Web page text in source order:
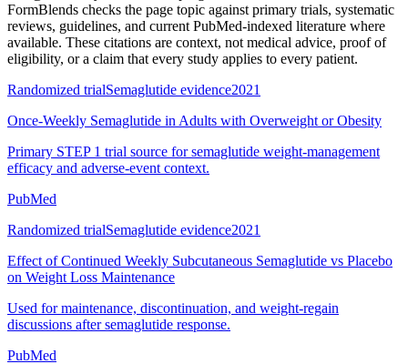
FormBlends checks the page topic against primary trials, systematic
reviews, guidelines, and current PubMed-indexed literature where
available. These citations are context, not medical advice, proof of
eligibility, or a claim that every study applies to every patient.
Randomized trialSemaglutide evidence2021
Once-Weekly Semaglutide in Adults with Overweight or Obesity
Primary STEP 1 trial source for semaglutide weight-management
efficacy and adverse-event context.
PubMed
Randomized trialSemaglutide evidence2021
Effect of Continued Weekly Subcutaneous Semaglutide vs Placebo
on Weight Loss Maintenance
Used for maintenance, discontinuation, and weight-regain
discussions after semaglutide response.
PubMed